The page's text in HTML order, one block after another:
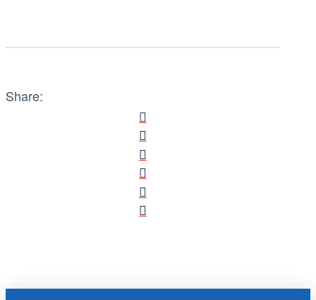
Share: